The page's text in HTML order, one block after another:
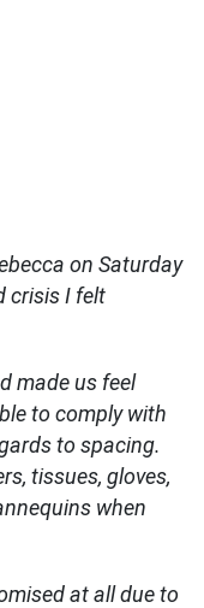
on Saturday
crisis I felt
made us feel
to comply with
to spacing.
tissues, gloves,
when
at all due to